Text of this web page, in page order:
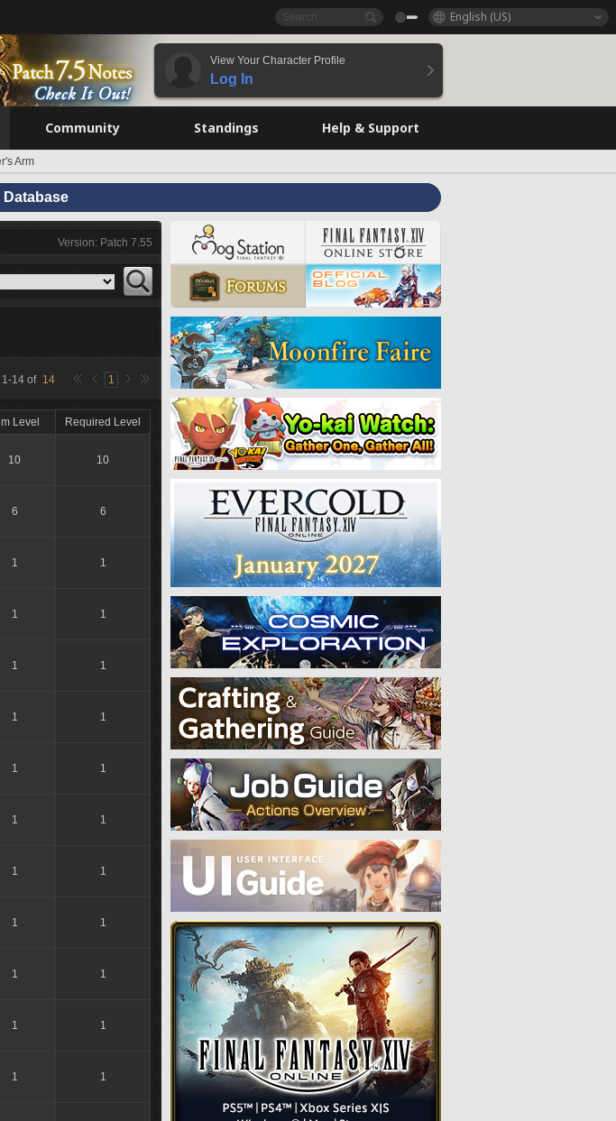
English (US)
View Your Character Profile
Log In
Community Standings Help & Support
Arm
Database
Version: Patch 7.55
1-14 of 14 1
Level Required Level
10 10
6 6
1 1
1 1
1 1
1 1
1 1
1 1
1 1
1 1
1 1
1 1
1 1